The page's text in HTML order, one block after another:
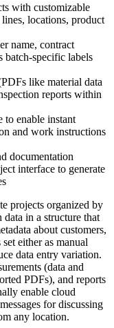
with customizable
locations, product
name, contract
batch-specific labels
like material data
reports within
to enable instant
and work instructions
documentation
interface to generate
projects organized by
in a structure that
about customers,
either as manual
data entry variation.
(data and
PDFs), and reports
enable cloud
for discussing
any location.